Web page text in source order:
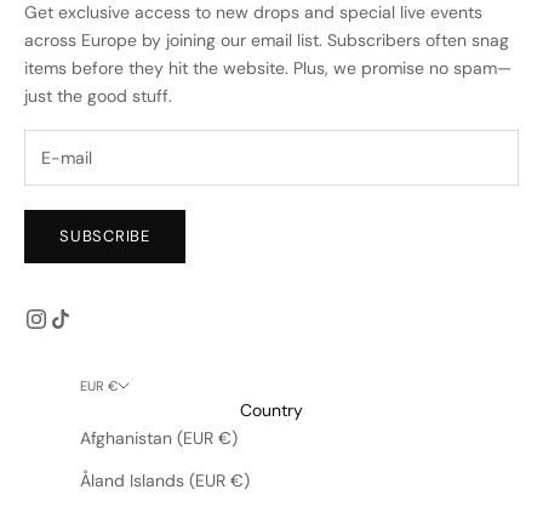
Get exclusive access to new drops and special live events
across Europe by joining our email list. Subscribers often snag
items before they hit the website. Plus, we promise no spam—
just the good stuff.
SUBSCRIBE
EUR €
Country
Afghanistan (EUR €)
Åland Islands (EUR €)